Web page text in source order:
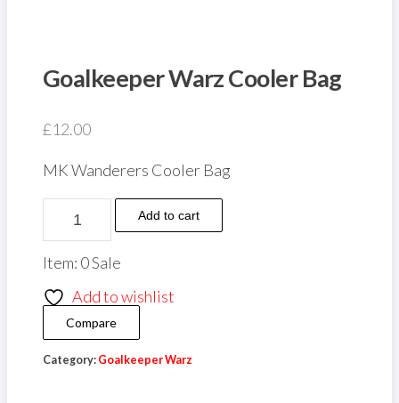
Goalkeeper Warz Cooler Bag
£12.00
MK Wanderers Cooler Bag
Goalkeeper
Warz
Cooler
Bag
quantity
Add to cart
Item: 0 Sale
Add to wishlist
Compare
Category: Goalkeeper Warz